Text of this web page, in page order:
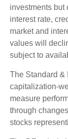
investments but
interest rate,
market and
values will
subject to
The Standard &
capitalization-
measure
through
stocks